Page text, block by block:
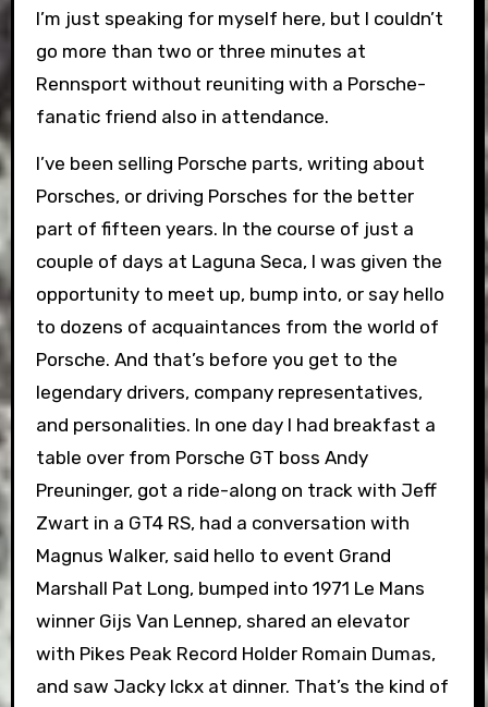
I’m just speaking for myself here, but I couldn’t
go more than two or three minutes at
Rennsport without reuniting with a Porsche-
fanatic friend also in attendance.
I’ve been selling Porsche parts, writing about
Porsches, or driving Porsches for the better
part of fifteen years. In the course of just a
couple of days at Laguna Seca, I was given the
opportunity to meet up, bump into, or say hello
to dozens of acquaintances from the world of
Porsche. And that’s before you get to the
legendary drivers, company representatives,
and personalities. In one day I had breakfast a
table over from Porsche GT boss Andy
Preuninger, got a ride-along on track with Jeff
Zwart in a GT4 RS, had a conversation with
Magnus Walker, said hello to event Grand
Marshall Pat Long, bumped into 1971 Le Mans
winner Gijs Van Lennep, shared an elevator
with Pikes Peak Record Holder Romain Dumas,
and saw Jacky Ickx at dinner. That’s the kind of